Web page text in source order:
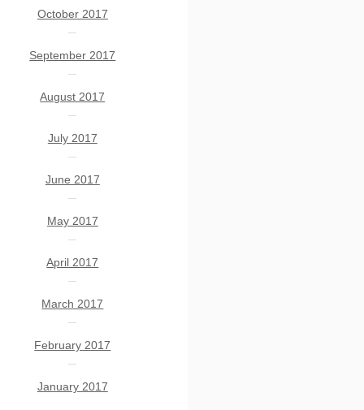
October 2017
September 2017
August 2017
July 2017
June 2017
May 2017
April 2017
March 2017
February 2017
January 2017